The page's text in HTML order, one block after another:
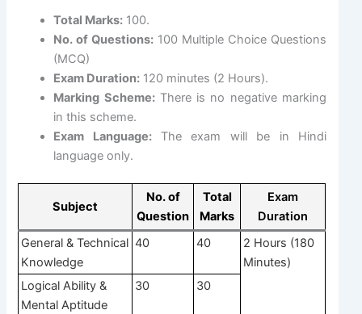
Total Marks: 100.
No. of Questions: 100 Multiple Choice Questions
(MCQ)
Exam Duration: 120 minutes (2 Hours).
Marking Scheme:There is no negative marking
in this scheme.
Exam Language:The exam will be in Hindi
language only.
Subject
No. of
Question
Total
Marks
Exam
Duration
General & Technical
Knowledge
40 40
2 Hours (180
Minutes)
Logical Ability &
Mental Aptitude
30 30